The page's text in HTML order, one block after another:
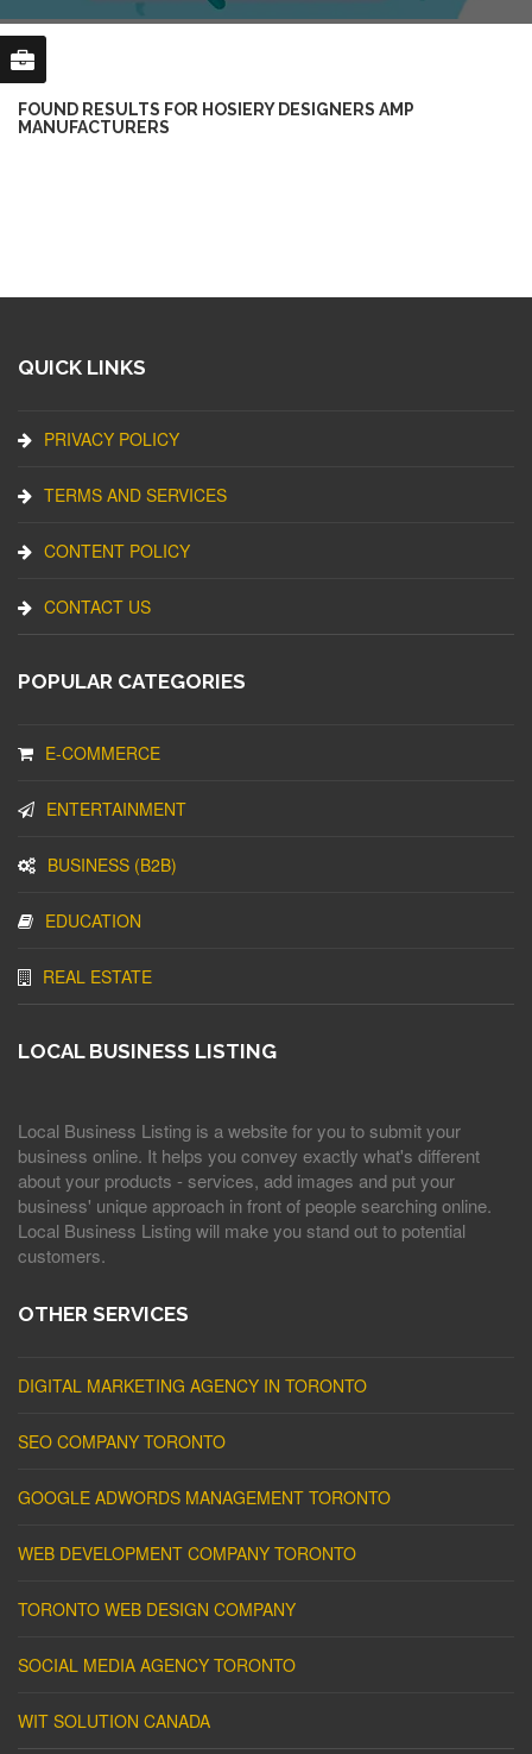
FOUND RESULTS FOR HOSIERY DESIGNERS AMP
MANUFACTURERS
QUICK LINKS
PRIVACY POLICY
TERMS AND SERVICES
CONTENT POLICY
CONTACT US
POPULAR CATEGORIES
E-COMMERCE
ENTERTAINMENT
BUSINESS (B2B)
EDUCATION
REAL ESTATE
LOCAL BUSINESS LISTING
Local Business Listing is a website for you to submit your
business online. It helps you convey exactly what's different
about your products - services, add images and put your
business' unique approach in front of people searching online.
Local Business Listing will make you stand out to potential
customers.
OTHER SERVICES
DIGITAL MARKETING AGENCY IN TORONTO
SEO COMPANY TORONTO
GOOGLE ADWORDS MANAGEMENT TORONTO
WEB DEVELOPMENT COMPANY TORONTO
TORONTO WEB DESIGN COMPANY
SOCIAL MEDIA AGENCY TORONTO
WIT SOLUTION CANADA